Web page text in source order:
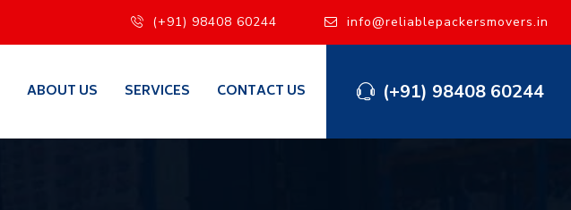
(+91) 98408 60244 info@reliablepackersmovers.in
(+91) 98408 60244
ABOUT US SERVICES CONTACT US